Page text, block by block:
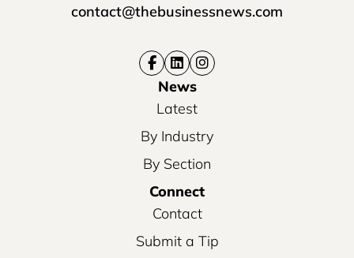
contact@thebusinessnews.com
News
Latest
By Industry
By Section
Connect
Contact
Submit a Tip